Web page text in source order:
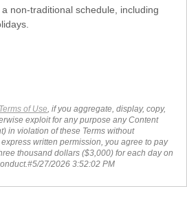
non-traditional schedule, including
Terms of Use , if you aggregate, display, copy,
exploit for any purpose any Content
in violation of these Terms without
written permission, you agree to pay
thousand dollars ($3,000) for each day on
27/2026 3:52:02 PM